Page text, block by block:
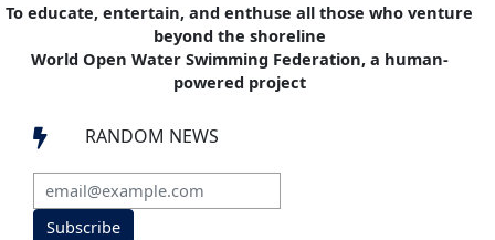
To educate, entertain, and enthuse all those who venture
beyond the shoreline
World Open Water Swimming Federation, a human-
powered project
 RANDOM NEWS
Subscribe